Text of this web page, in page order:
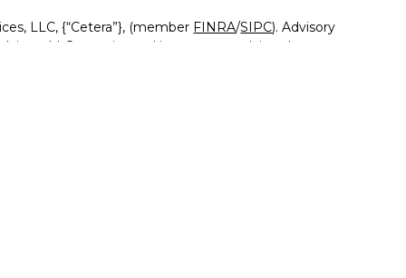
LLC, {“Cetera”}, (member FINRA/SIPC). Advisory
LLC, a registered investment adviser. Insurance